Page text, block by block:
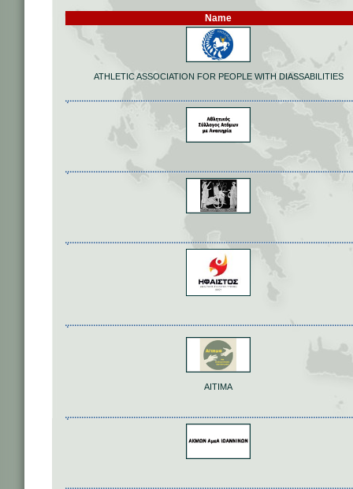
Name
ATHLETIC ASSOCIATION FOR PEOPLE WITH DIASSABILITIES
ΑΙΤΙΜΑ